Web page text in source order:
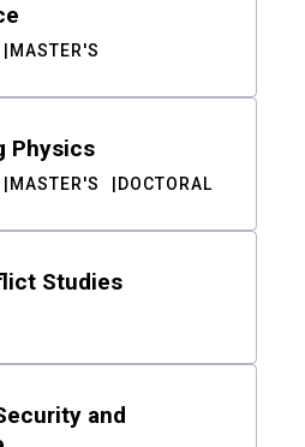
MASTER'S
Physics
MASTER'S DOCTORAL
Studies
and